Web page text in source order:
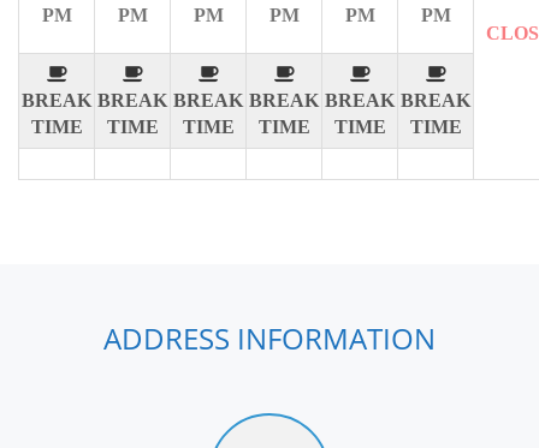
PM
BREAK
TIME
PM
BREAK
TIME
PM
BREAK
TIME
PM
BREAK
TIME
PM
BREAK
TIME
PM
BREAK
TIME
ADDRESS INFORMATION